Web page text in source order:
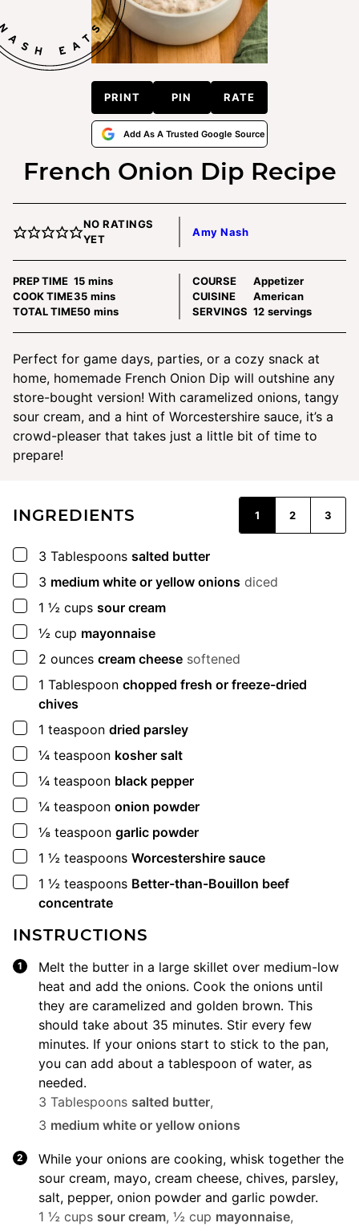
PRINT PIN RATE
Add As A Trusted Google Source
French Onion Dip Recipe
NO RATINGS
YET
Amy Nash
PREP TIME 15minutes
mins
COOK TIME35minutes
mins
TOTAL TIME50minutes
mins
COURSE
Appetizer
CUISINE
American
SERVINGS 12 servings
Perfect for game days, parties, or a cozy snack at
home, homemade French Onion Dip will outshine any
store-bought version! With caramelized onions, tangy
sour cream, and a hint of Worcestershire sauce, it’s a
crowd-pleaser that takes just a little bit of time to
prepare!
INGREDIENTS 1 2 3
▢
3 Tablespoons salted butter
▢
3 medium white or yellow onions diced
▢
1 ½ cups sour cream
▢
½ cup mayonnaise
▢
2 ounces cream cheese softened
▢
1 Tablespoon chopped fresh or freeze-dried
chives
▢
1 teaspoon dried parsley
▢
¼ teaspoon kosher salt
▢
¼ teaspoon black pepper
▢
¼ teaspoon onion powder
▢
⅛ teaspoon garlic powder
▢
1 ½ teaspoons Worcestershire sauce
▢
1 ½ teaspoons Better-than-Bouillon beef
concentrate
INSTRUCTIONS
Melt the butter in a large skillet over medium-low
heat and add the onions. Cook the onions until
they are caramelized and golden brown. This
should take about 35 minutes. Stir every few
minutes. If your onions start to stick to the pan,
you can add about a tablespoon of water, as
needed.
3 Tablespoons salted butter,
3 medium white or yellow onions
While your onions are cooking, whisk together the
sour cream, mayo, cream cheese, chives, parsley,
salt, pepper, onion powder and garlic powder.
1 ½ cups sour cream, ½ cup mayonnaise,